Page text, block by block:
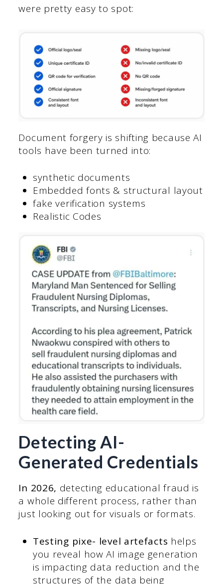
were pretty easy to spot:
Document forgery is shifting because AI
tools have been turned into:
synthetic documents
Embedded fonts & structural layout
fake verification systems
Realistic Codes
Detecting AI-
Generated Credentials
In 2026, detecting educational fraud is
a whole different process, rather than
just looking out for visuals or formats.
Testing pixe- level artefacts helps
you reveal how AI image generation
is impacting data reduction and the
structures of the data being